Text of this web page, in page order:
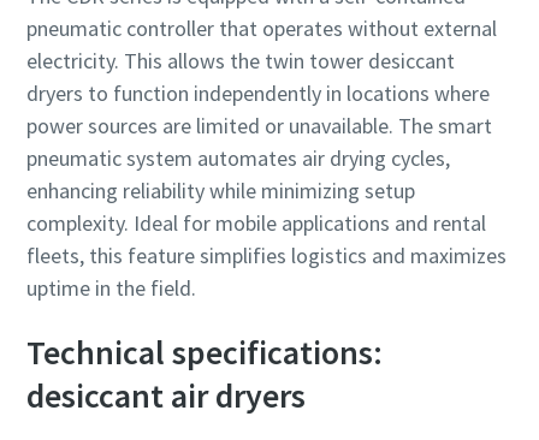
pneumatic controller that operates without external
electricity. This allows the twin tower desiccant
dryers to function independently in locations where
power sources are limited or unavailable. The smart
pneumatic system automates air drying cycles,
enhancing reliability while minimizing setup
complexity. Ideal for mobile applications and rental
fleets, this feature simplifies logistics and maximizes
uptime in the field.
Technical specifications:
desiccant air dryers